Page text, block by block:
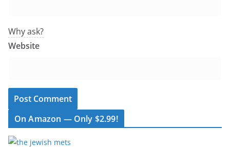
Why ask?
Website
On Amazon — Only $2.99!